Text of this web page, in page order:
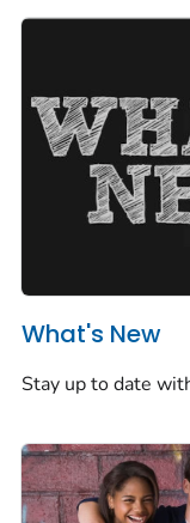
What's New
Stay up to date